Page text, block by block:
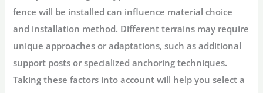
fence will be installed can influence material choice
and installation method. Different terrains may require
unique approaches or adaptations, such as additional
support posts or specialized anchoring techniques.
Taking these factors into account will help you select a